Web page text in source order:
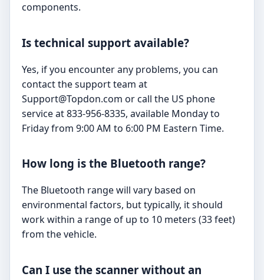
components.
Is technical support available?
Yes, if you encounter any problems, you can
contact the support team at
Support@Topdon.com or call the US phone
service at 833-956-8335, available Monday to
Friday from 9:00 AM to 6:00 PM Eastern Time.
How long is the Bluetooth range?
The Bluetooth range will vary based on
environmental factors, but typically, it should
work within a range of up to 10 meters (33 feet)
from the vehicle.
Can I use the scanner without an